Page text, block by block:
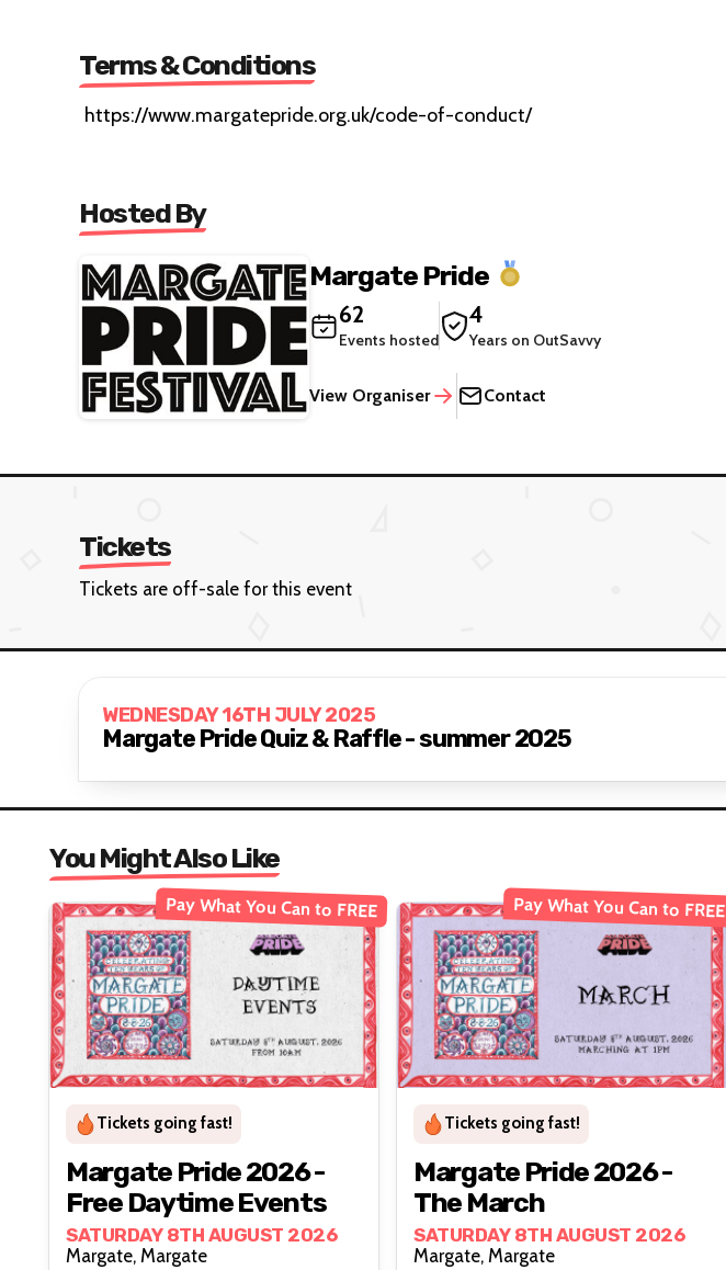
Terms & Conditions
https://www.margatepride.org.uk/code-of-conduct/
Hosted By
Margate Pride
62
Events hosted
4
Years on OutSavvy
View Organiser Contact
Tickets
Tickets are off-sale for this event
WEDNESDAY 16TH JULY 2025
Margate Pride Quiz & Raffle - summer 2025
You Might Also Like
Pay What You Can to FREE
Tickets going fast!
Margate Pride 2026 -
Free Daytime Events
SATURDAY 8TH AUGUST 2026
Margate, Margate
Pay What You Can to FREE
Tickets going fast!
Margate Pride 2026 -
The March
SATURDAY 8TH AUGUST 2026
Margate, Margate